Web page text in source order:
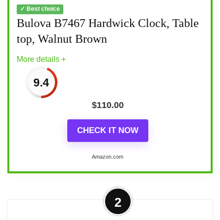
✓ Best choice
Bulova B7467 Hardwick Clock, Table
top, Walnut Brown
More details +
9.4
$110.00
CHECK IT NOW
Amazon.com
More on Bulova B7467 Hardwick
Clock, Table top, Walnut Brown
2